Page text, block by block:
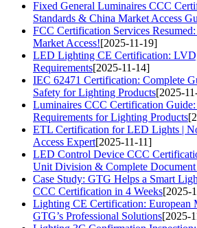
Fixed General Luminaires CCC
Standards & China Market Access
FCC Certification Services
Market Access![2025-11-19]
LED Lighting CE Certification:
Requirements[2025-11-14]
IEC 62471 Certification: Complete
Safety for Lighting Products[2025-
Luminaires CCC Certification Guide:
Requirements for Lighting Products
ETL Certification for LED Lights |
Access Expert[2025-11-11]
LED Control Device CCC
Unit Division & Complete
Case Study: GTG Helps a Smart
CCC Certification in 4 Weeks[2025-
Lighting CE Certification: European
GTG’s Professional Solutions[2025-